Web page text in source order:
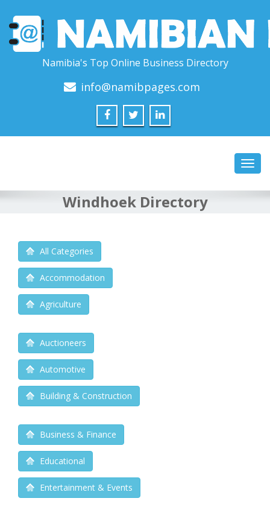
Namibia's Top Online Business Directory
info@namibpages.com
Windhoek Directory
All Categories
Accommodation
Agriculture
Auctioneers
Automotive
Building & Construction
Business & Finance
Educational
Entertainment & Events